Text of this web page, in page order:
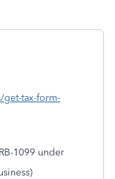
get-tax-form-
1099 under